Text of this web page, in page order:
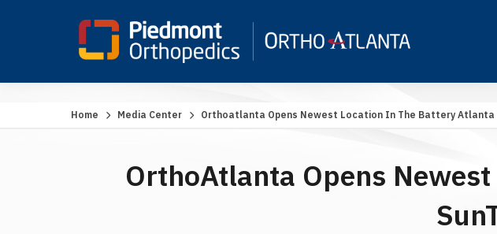
Home Media Center Orthoatlanta Opens Newest Location In The Battery
OrthoAtlanta Opens